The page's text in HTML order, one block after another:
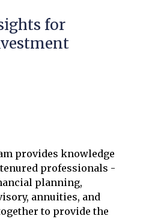
for
provides knowledge
professionals -
planning,
annuities, and
to provide the